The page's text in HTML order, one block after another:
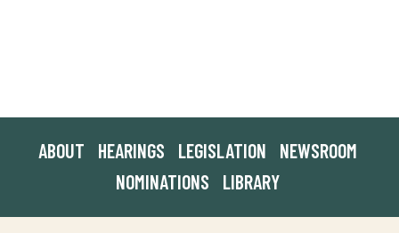
ABOUT HEARINGS LEGISLATION
NEWSROOM
NOMINATIONS
LIBRARY